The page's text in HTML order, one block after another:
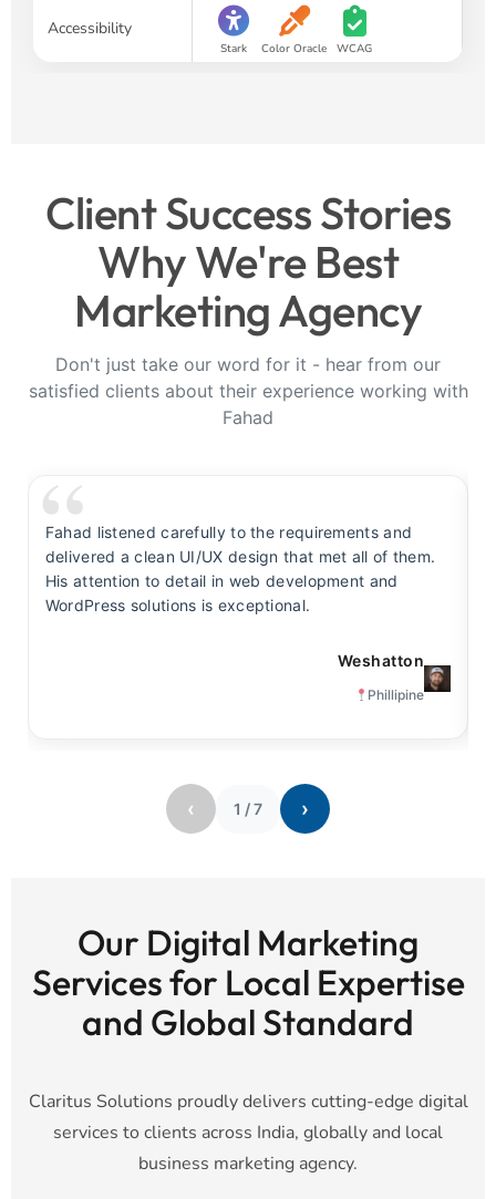
Accessibility
Stark Color Oracle WCAG
Client Success Stories
Why We're Best
Marketing Agency
Don't just take our word for it - hear from our
satisfied clients about their experience working with
Fahad
Fahad listened carefully to the requirements and
delivered a clean UI/UX design that met all of them.
His attention to detail in web development and
WordPress solutions is exceptional.
Weshatton
Phillipine
‹ 1 /7 ›
Our Digital Marketing
Services for Local Expertise
and Global Standard
Claritus Solutions proudly delivers cutting-edge digital
services to clients across India, globally and local
business marketing agency.